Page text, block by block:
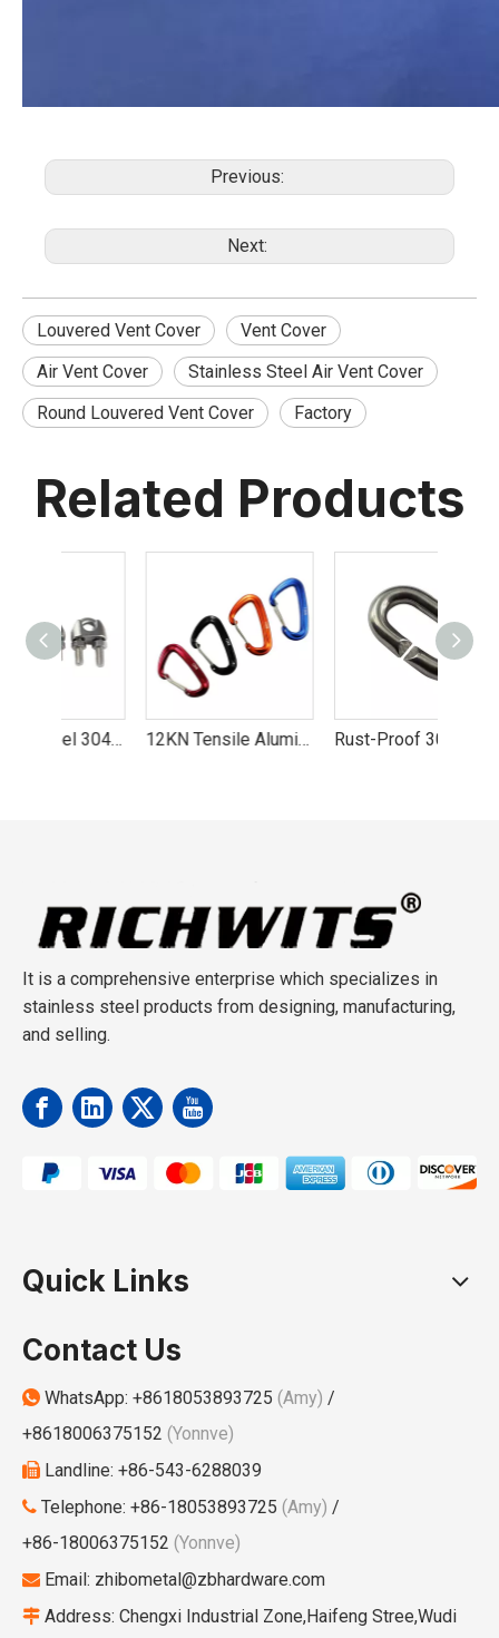
Previous:
Next:
Louvered Vent Cover
Vent Cover
Air Vent Cover
Stainless Steel Air Vent Cover
Round Louvered Vent Cover
Factory
Related Products
12KN Tensile Aluminum Camping Carabiner Rust-Proof 304 Stainless Steel C-Link Buckle
It is a comprehensive enterprise which specializes in
stainless steel products from designing, manufacturing,
and selling.
Quick Links
Contact Us
 WhatsApp: +8618053893725 (Amy) /
+8618006375152 (Yonnve)
 Landline: +86-543-6288039
 Telephone: +86-18053893725 (Amy) /
+86-18006375152 (Yonnve)
 Email: zhibometal@zbhardware.com
 Address: Chengxi Industrial Zone,Haifeng Stree,Wudi